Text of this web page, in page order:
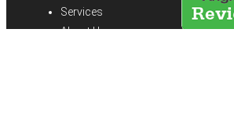
Services
About Us